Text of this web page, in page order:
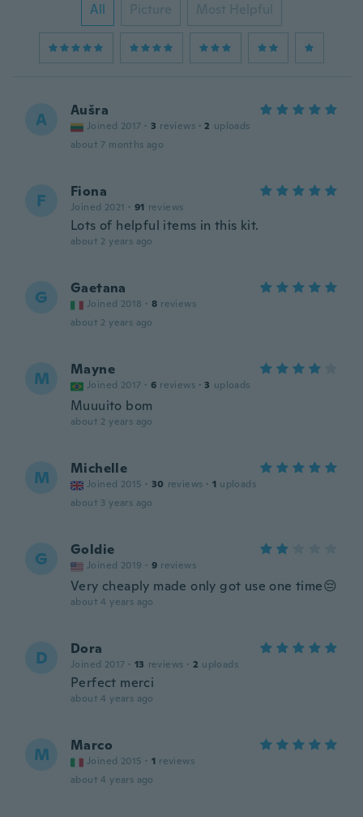
All Picture Most Helpful
A Aušra
Joined 2017 · 3 reviews · 2 uploads
about 7 months ago
F Fiona
Joined 2021 · 91 reviews
Lots of helpful items in this kit.
about 2 years ago
G Gaetana
Joined 2018 · 8 reviews
about 2 years ago
M Mayne
Joined 2017 · 6 reviews · 3 uploads
Muuuito bom
about 2 years ago
M Michelle
Joined 2015 · 30 reviews · 1 uploads
about 3 years ago
G Goldie
Joined 2019 · 9 reviews
Very cheaply made only got use one time😔
about 4 years ago
D Dora
Joined 2017 · 13 reviews · 2 uploads
Perfect merci
about 4 years ago
M Marco
Joined 2015 · 1 reviews
about 4 years ago